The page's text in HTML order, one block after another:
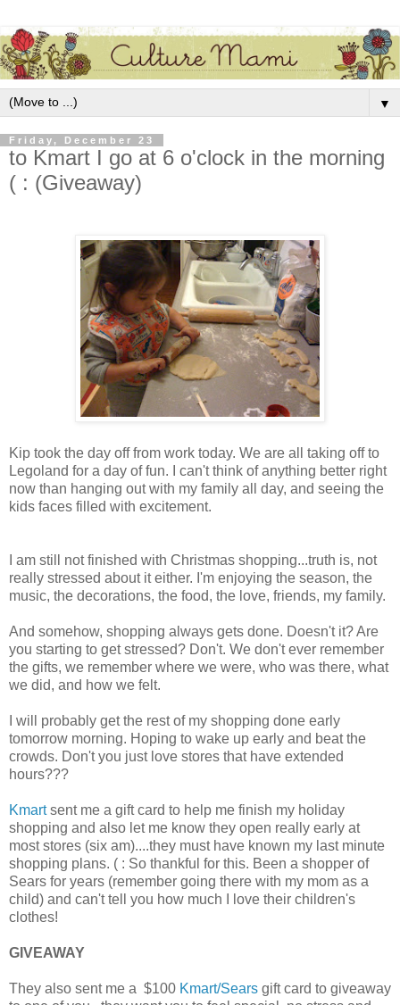
▼
Friday, December 23
to Kmart I go at 6 o'clock in the morning
( : (Giveaway)
Kip took the day off from work today. We are all taking off to
Legoland for a day of fun. I can't think of anything better right
now than hanging out with my family all day, and seeing the
kids faces filled with excitement.
I am still not finished with Christmas shopping...truth is, not
really stressed about it either. I'm enjoying the season, the
music, the decorations, the food, the love, friends, my family.
And somehow, shopping always gets done. Doesn't it? Are
you starting to get stressed? Don't. We don't ever remember
the gifts, we remember where we were, who was there, what
we did, and how we felt.
I will probably get the rest of my shopping done early
tomorrow morning. Hoping to wake up early and beat the
crowds. Don't you just love stores that have extended
hours???
Kmartsent me a gift card to help me finish my holiday
shopping and also let me know they open really early at
most stores (six am)....they must have known my last minute
shopping plans. ( : So thankful for this. Been a shopper of
Sears for years (remember going there with my mom as a
child) and can't tell you how much I love their children's
clothes!
GIVEAWAY
They also sent me a $100 Kmart/Sears gift card to giveaway